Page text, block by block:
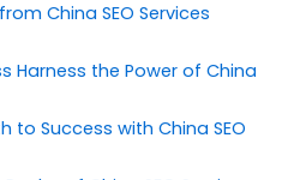
China SEO Services
Harness the Power of China
to Success with China SEO